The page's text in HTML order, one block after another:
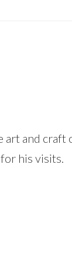
art and
his visits.